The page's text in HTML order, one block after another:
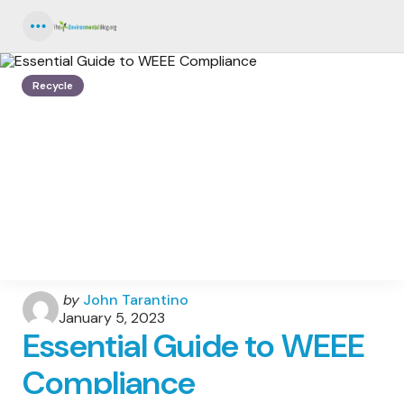
Recycle
Posted
by
by John Tarantino
January 5, 2023
Essential Guide to WEEE
Compliance